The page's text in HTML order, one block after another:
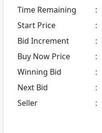
Time Remaining
:
Start Price
:
Bid Increment
:
Buy Now Price
:
Winning Bid
:
Next Bid
:
Seller
: